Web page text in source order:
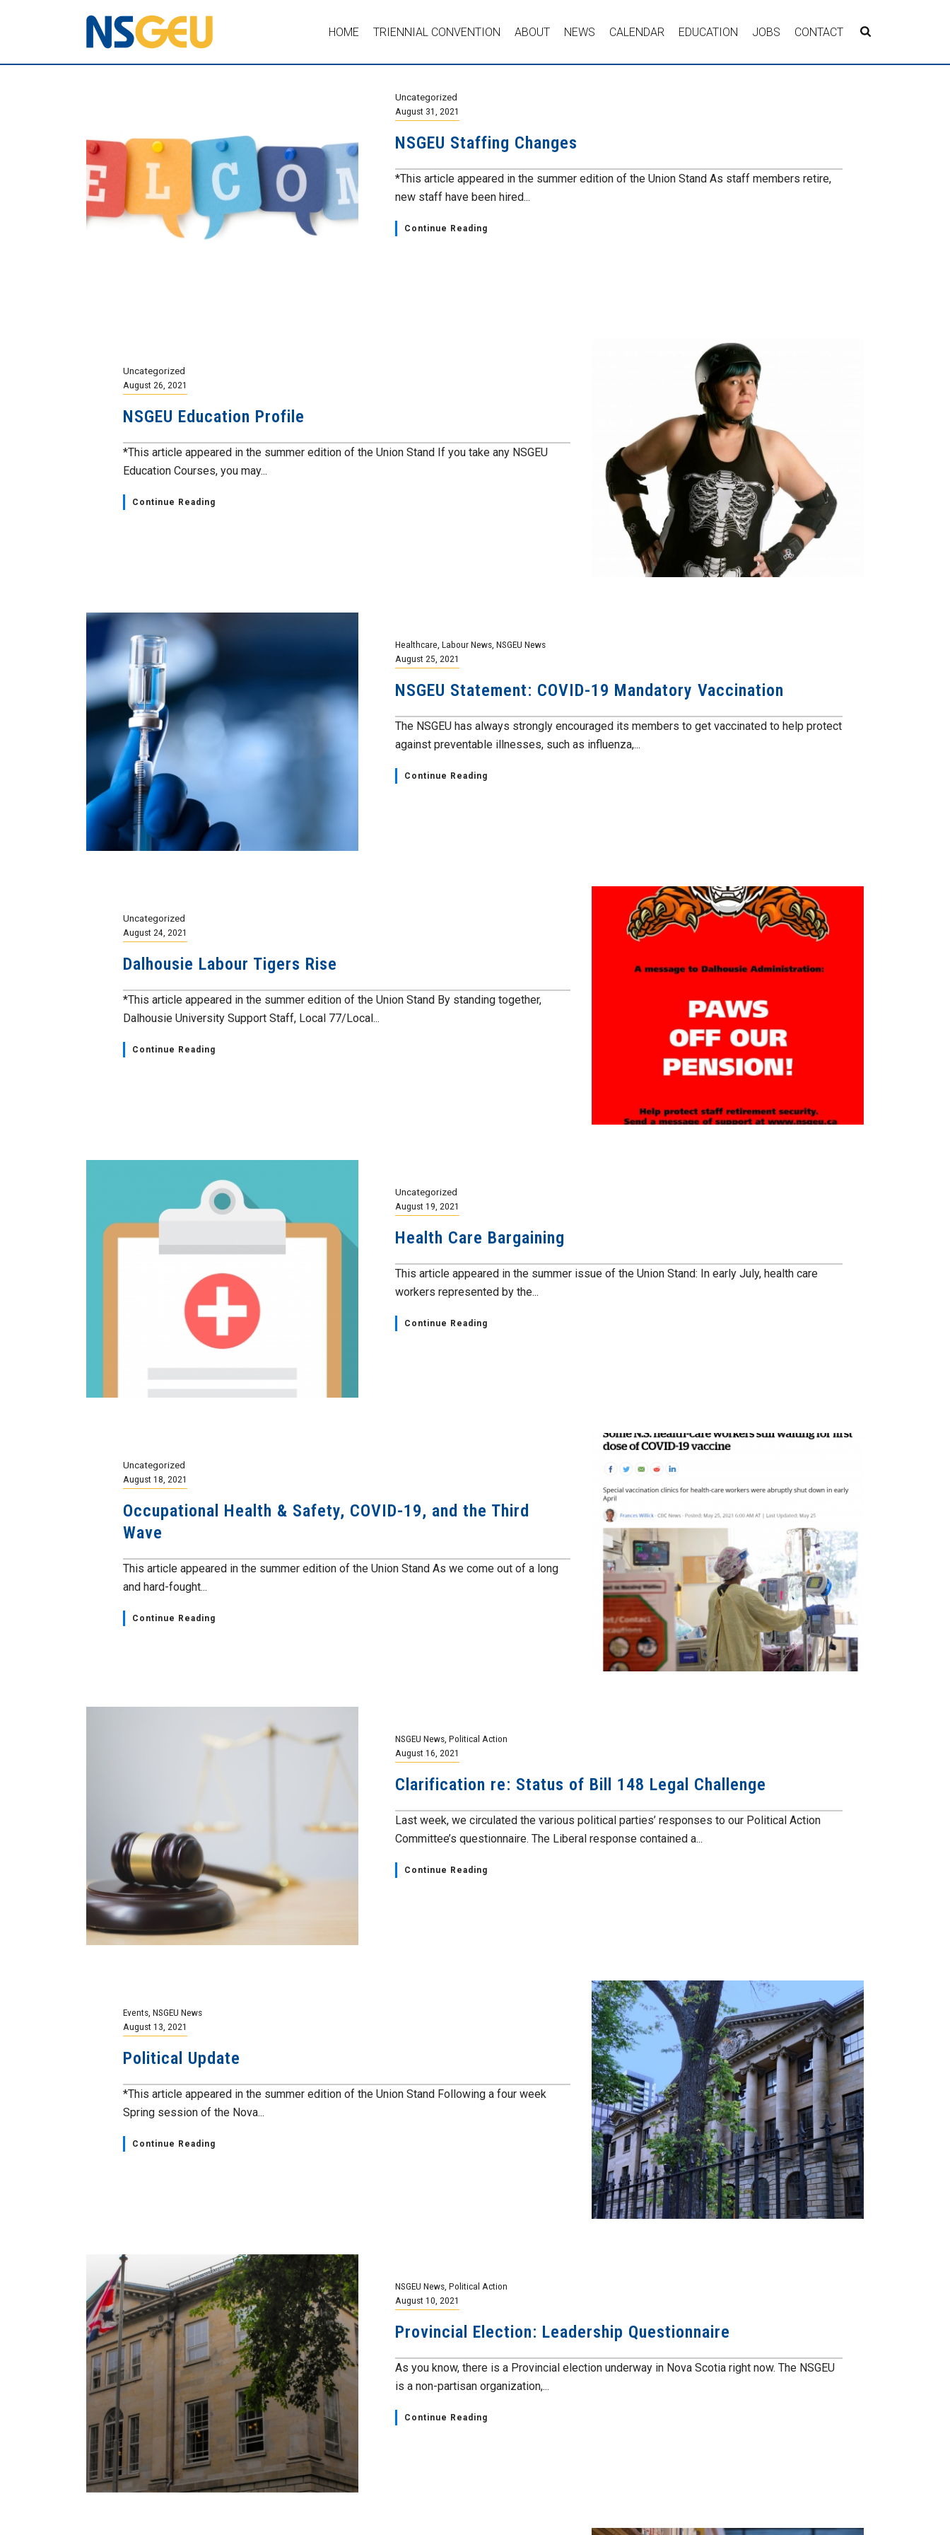
HOME TRIENNIAL CONVENTION ABOUT NEWS CALENDAR EDUCATION JOBS CONTACT
Uncategorized
August 31, 2021
NSGEU Staffing Changes
*This article appeared in the summer edition of the Union Stand As staff members retire,
new staff have been hired...
Continue Reading
Uncategorized
August 26, 2021
NSGEU Education Profile
*This article appeared in the summer edition of the Union Stand If you take any NSGEU
Education Courses, you may...
Continue Reading
Healthcare Labour News NSGEU News
August 25, 2021
NSGEU Statement: COVID-19 Mandatory Vaccination
The NSGEU has always strongly encouraged its members to get vaccinated to help protect
against preventable illnesses, such as influenza,...
Continue Reading
Uncategorized
August 24, 2021
Dalhousie Labour Tigers Rise
*This article appeared in the summer edition of the Union Stand By standing together,
Dalhousie University Support Staff, Local 77/Local...
Continue Reading
Uncategorized
August 19, 2021
Health Care Bargaining
This article appeared in the summer issue of the Union Stand: In early July, health care
workers represented by the...
Continue Reading
Uncategorized
August 18, 2021
Occupational Health & Safety, COVID-19, and the Third
Wave
This article appeared in the summer edition of the Union Stand As we come out of a long
and hard-fought...
Continue Reading
NSGEU News, Political Action
August 16, 2021
Clarification re: Status of Bill 148 Legal Challenge
Last week, we circulated the various political parties’ responses to our Political Action
Committee’s questionnaire. The Liberal response contained a...
Continue Reading
Events NSGEU News
August 13, 2021
Political Update
*This article appeared in the summer edition of the Union Stand Following a four week
Spring session of the Nova...
Continue Reading
NSGEU News Political Action
August 10, 2021
Provincial Election: Leadership Questionnaire
As you know, there is a Provincial election underway in Nova Scotia right now. The NSGEU
is a non-partisan organization,...
Continue Reading